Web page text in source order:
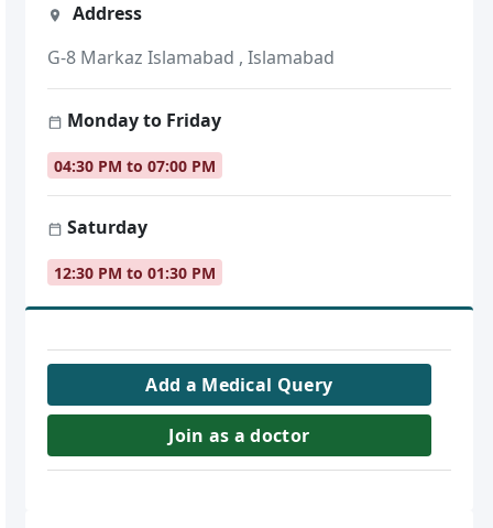
Address
G-8 Markaz Islamabad , Islamabad
Monday to Friday
04:30 PM to 07:00 PM
Saturday
12:30 PM to 01:30 PM
Add a Medical Query
Join as a doctor